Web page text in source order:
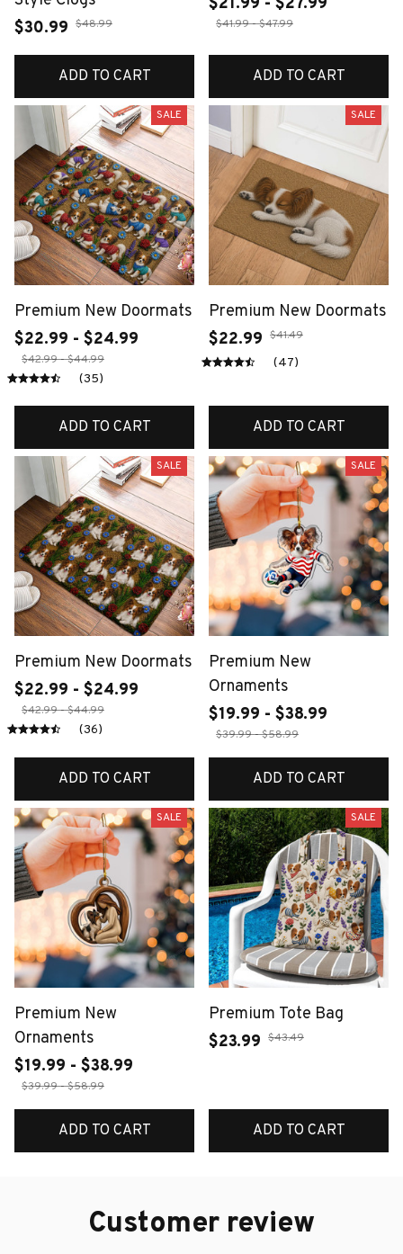
$30.99 $48.99
ADD TO CART
$41.99 - $47.99
ADD TO CART
SALE
Premium New Doormats
$22.99 - $24.99
$42.99 - $44.99
(35)
ADD TO CART
SALE
Premium New Doormats
$22.99 $41.49
(47)
ADD TO CART
SALE
Premium New Doormats
$22.99 - $24.99
$42.99 - $44.99
(36)
ADD TO CART
SALE
Premium New
Ornaments
$19.99 - $38.99
$39.99 - $58.99
ADD TO CART
SALE
Premium New
Ornaments
$19.99 - $38.99
$39.99 - $58.99
ADD TO CART
SALE
Premium Tote Bag
$23.99 $43.49
ADD TO CART
Customer review